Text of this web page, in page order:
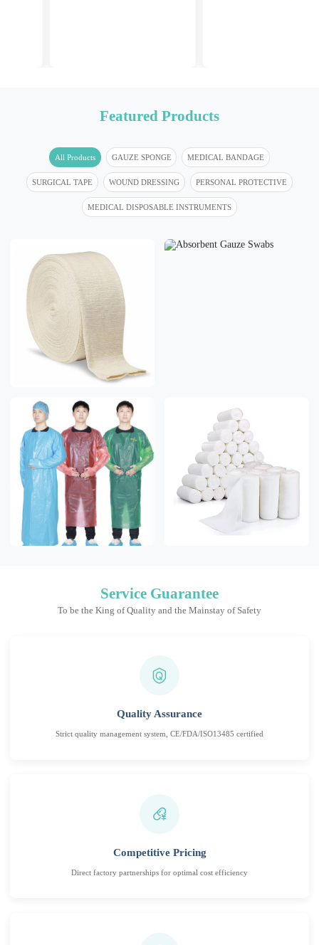
Featured Products
All Products GAUZE SPONGE MEDICAL BANDAGE
SURGICAL TAPE WOUND DRESSING PERSONAL PROTECTIVE
MEDICAL DISPOSABLE INSTRUMENTS
Service Guarantee
To be the King of Quality and the Mainstay of Safety
Quality Assurance
Strict quality management system, CE/FDA/ISO13485 certified
Competitive Pricing
Direct factory partnerships for optimal cost efficiency